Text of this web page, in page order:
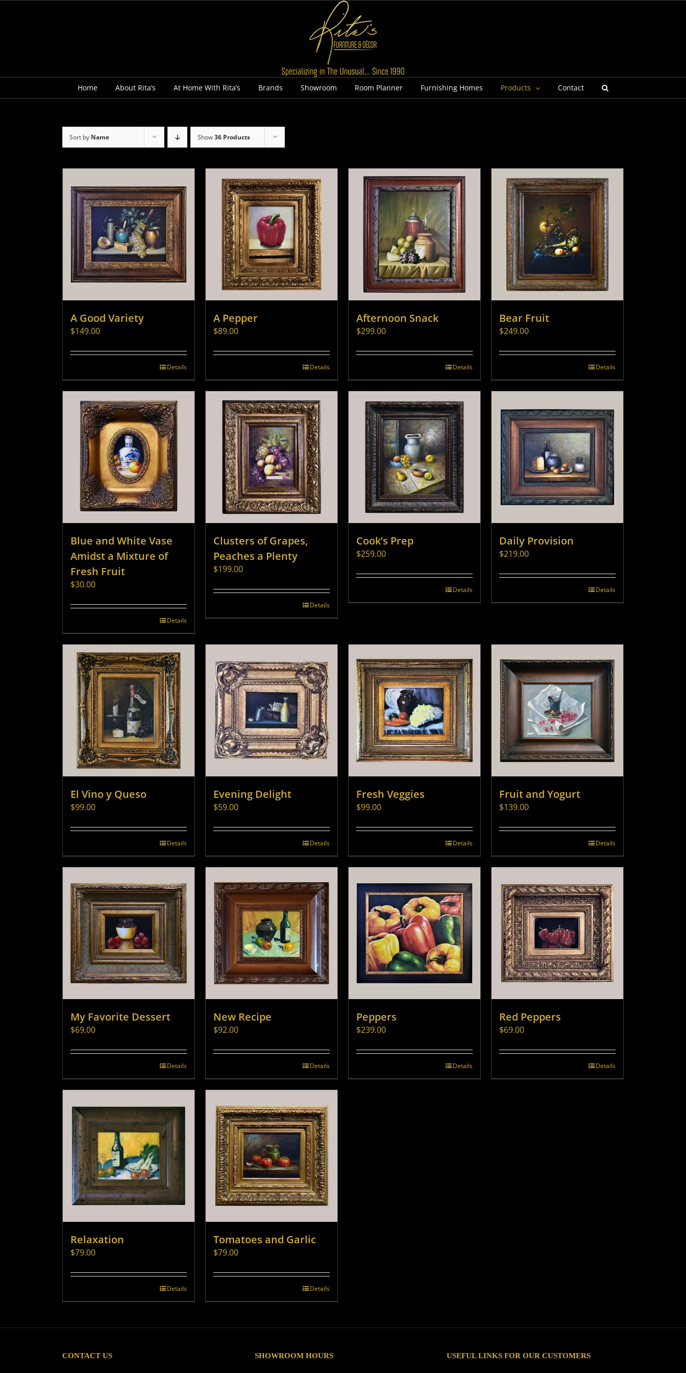
Home About Rita’s At Home With Rita’s Brands Showroom Room Planner Furnishing Homes Products Contact
Sort by Name Show36 Products
A Good Variety
$149.00
Details
A Pepper
$89.00
Details
Afternoon Snack
$299.00
Details
Bear Fruit
$249.00
Details
Blue and White Vase
Amidst a Mixture of
Fresh Fruit
$30.00
Details
Clusters of Grapes,
Peaches a Plenty
$199.00
Details
Cook’s Prep
$259.00
Details
Daily Provision
$219.00
Details
El Vino y Queso
$99.00
Details
Evening Delight
$59.00
Details
Fresh Veggies
$99.00
Details
Fruit and Yogurt
$139.00
Details
My Favorite Dessert
$69.00
Details
New Recipe
$92.00
Details
Peppers
$239.00
Details
Red Peppers
$69.00
Details
Relaxation
$79.00
Details
Tomatoes and Garlic
$79.00
Details
CONTACT US SHOWROOM HOURS USEFUL LINKS FOR OUR CUSTOMERS